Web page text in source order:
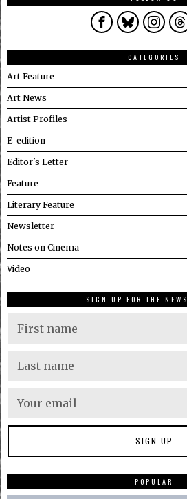
CATEGORIES
Art Feature
Art News
Artist Profiles
E-edition
Editor's Letter
Feature
Literary Feature
Newsletter
Notes on Cinema
Video
SIGN UP FOR THE
POPULAR